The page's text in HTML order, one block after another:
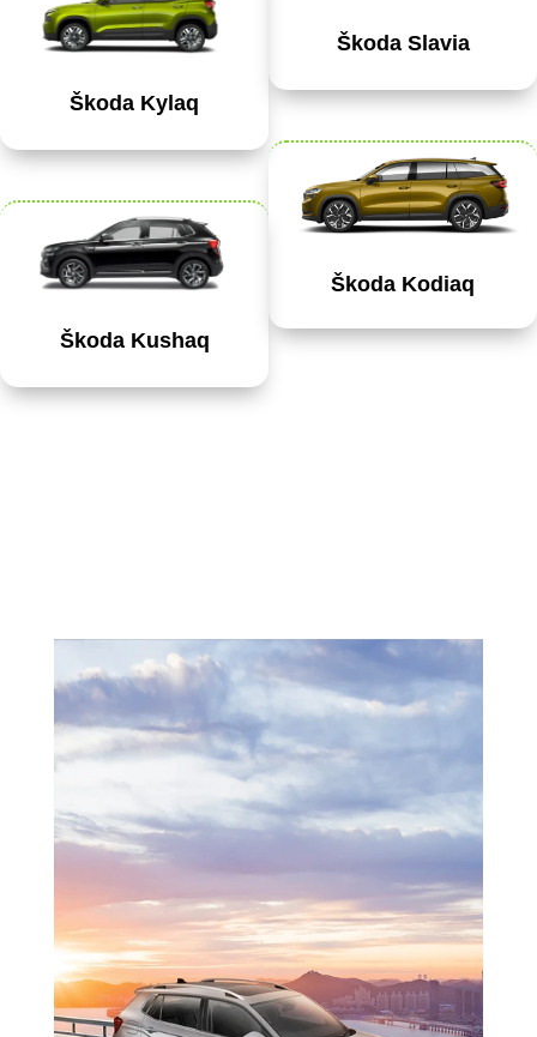
Škoda Kylaq
Škoda Kushaq
Škoda Slavia
Škoda Kodiaq